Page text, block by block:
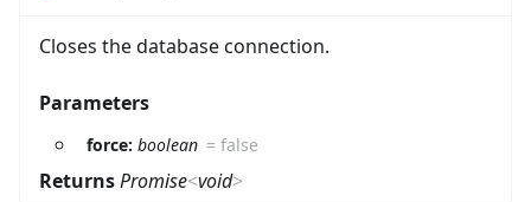
Closes the database connection.
Parameters
force: boolean =false
ReturnsPromise<void>